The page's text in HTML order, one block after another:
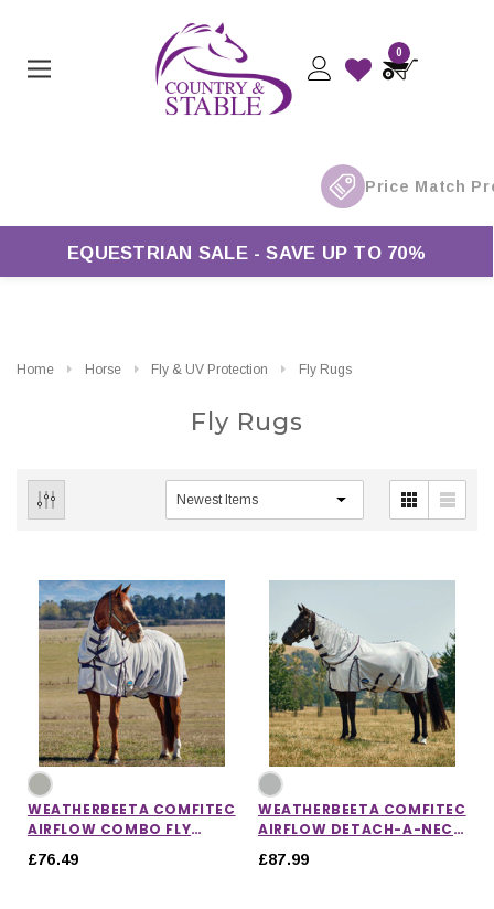
0
EQUESTRIAN SALE - SAVE UP TO 70%
Home Horse Fly & UV Protection Fly Rugs
Fly Rugs
WEATHERBEETA COMFITEC
AIRFLOW COMBO FLY
£76.49
WEATHERBEETA COMFITEC
AIRFLOW DETACH-A-NECK
£87.99